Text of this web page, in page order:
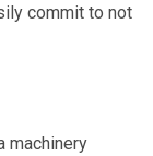
commit to not
machinery